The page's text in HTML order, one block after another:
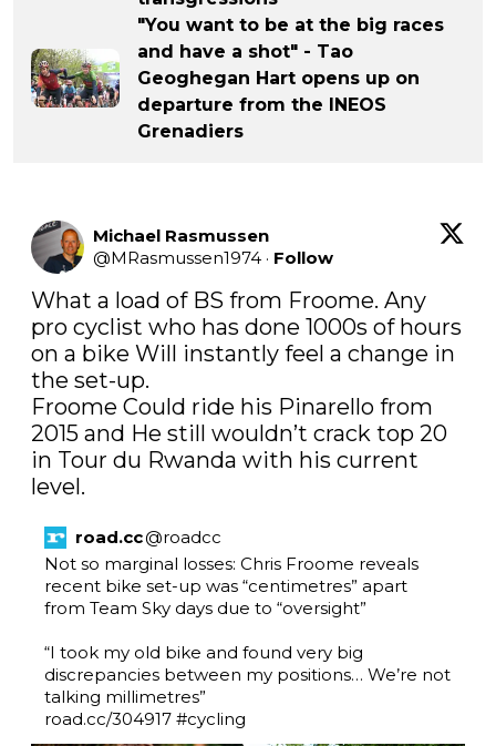
"You want to be at the big races
and have a shot" - Tao
Geoghegan Hart opens up on
departure from the INEOS
Grenadiers
Michael Rasmussen
@MRasmussen1974 · Follow
What a load of BS from Froome. Any
pro cyclist who has done 1000s of hours
on a bike Will instantly feel a change in
the set-up.
Froome Could ride his Pinarello from
2015 and He still wouldn’t crack top 20
in Tour du Rwanda with his current
level.
road.cc@roadcc
Not so marginal losses: Chris Froome reveals
recent bike set-up was “centimetres” apart
from Team Sky days due to “oversight”
“I took my old bike and found very big
discrepancies between my positions… We’re not
road.cc/304917 #cycling